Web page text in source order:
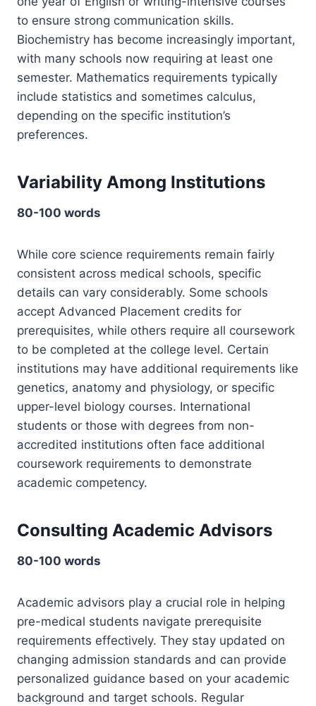
to ensure strong communication skills.
Biochemistry has become increasingly important,
with many schools now requiring at least one
semester. Mathematics requirements typically
include statistics and sometimes calculus,
depending on the specific institution’s
preferences.
Variability Among Institutions
80-100 words
While core science requirements remain fairly
consistent across medical schools, specific
details can vary considerably. Some schools
accept Advanced Placement credits for
prerequisites, while others require all coursework
to be completed at the college level. Certain
institutions may have additional requirements like
genetics, anatomy and physiology, or specific
upper-level biology courses. International
students or those with degrees from non-
accredited institutions often face additional
coursework requirements to demonstrate
academic competency.
Consulting Academic Advisors
80-100 words
Academic advisors play a crucial role in helping
pre-medical students navigate prerequisite
requirements effectively. They stay updated on
changing admission standards and can provide
personalized guidance based on your academic
background and target schools. Regular